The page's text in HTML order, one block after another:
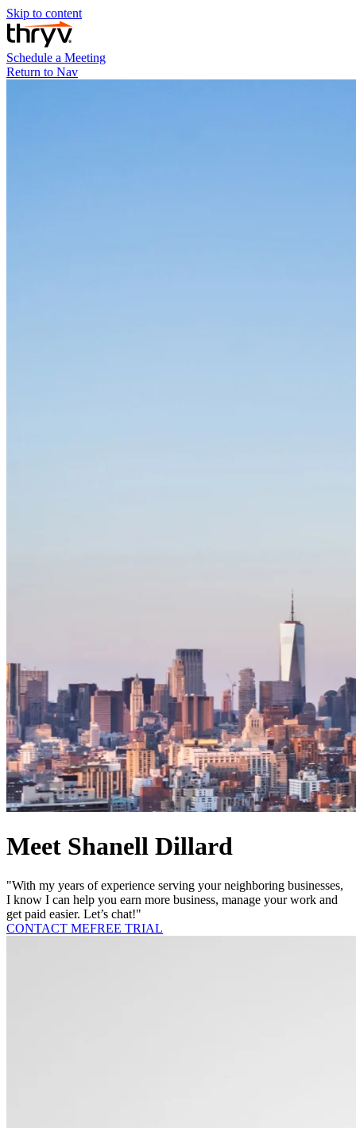
Skip to content
Schedule a Meeting
Return to Nav
Meet Shanell Dillard
"With my years of experience serving your neighboring businesses,
I know I can help you earn more business, manage your work and
get paid easier. Let’s chat!"
CONTACT MEFREE TRIAL